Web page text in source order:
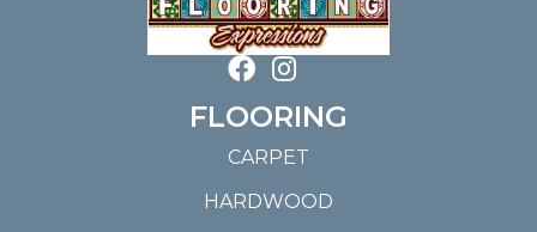
FLOORING
CARPET
HARDWOOD